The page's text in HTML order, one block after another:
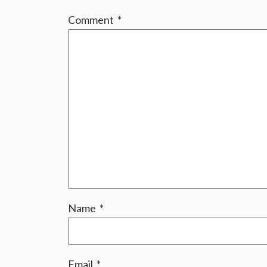
Comment *
Name *
Email *